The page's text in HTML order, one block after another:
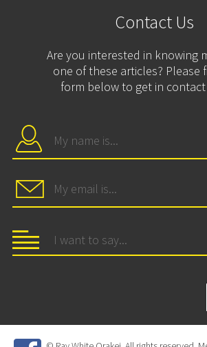
Contact Us
Are you interested in knowing
one of these articles? Please
form below to get in